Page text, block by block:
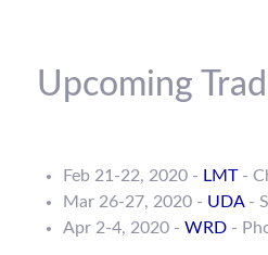
Upcoming
Feb 21-22, 2020 - LMT-
Mar 26-27, 2020 - UDA-
Apr 2-4, 2020 - WRD -